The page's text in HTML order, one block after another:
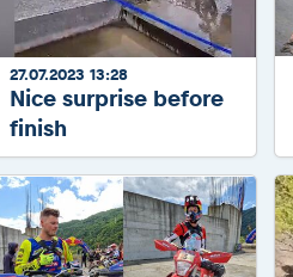
27.07.2023 13:28
Nice surprise before
finish